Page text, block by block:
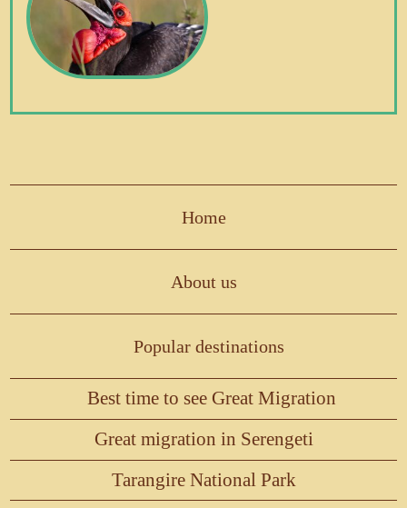
Home
About us
Popular destinations
Best time to see Great Migration
Great migration in Serengeti
Tarangire National Park